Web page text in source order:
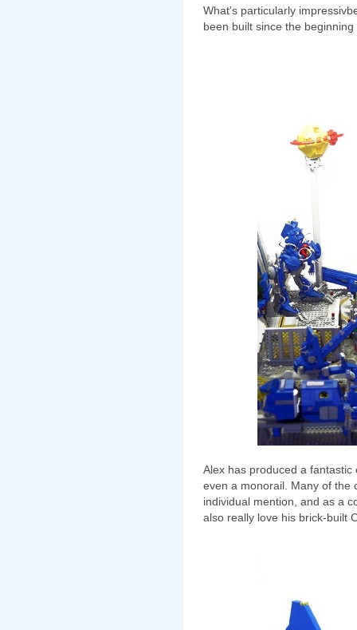
What's particularly
been built since the
Alex has produced a
even a monorail. Many of the
individual mention, and as a
also really love his brick-built